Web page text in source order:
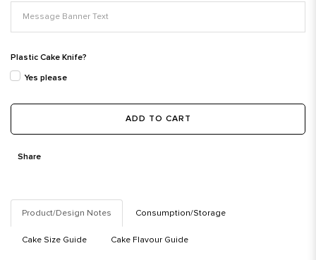
Plastic Cake Knife?
Yes please
ADD TO CART
Share
Product/Design Notes Consumption/Storage
Cake Size Guide Cake Flavour Guide